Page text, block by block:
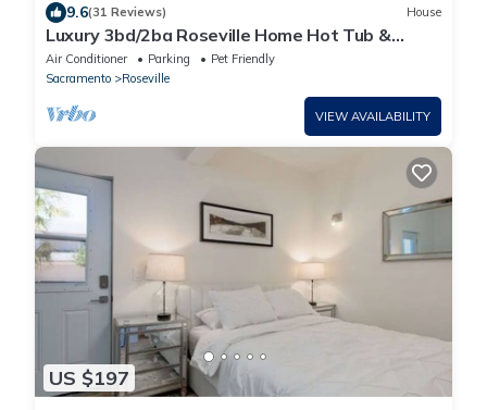
9.6(31 Reviews) House
Luxury 3bd/2ba Roseville Home Hot Tub &
Game Room
Air Conditioner Parking
Pet Friendly
Sacramento
Roseville
VIEW AVAILABILITY
US $197